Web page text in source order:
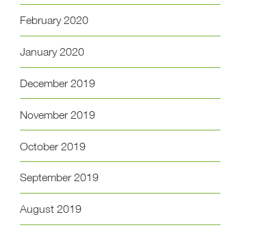
February 2020
January 2020
December 2019
November 2019
October 2019
September 2019
August 2019